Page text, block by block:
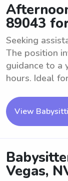
89043
Seeking
The position
guidance to a
hours. Ideal
View
Vegas,